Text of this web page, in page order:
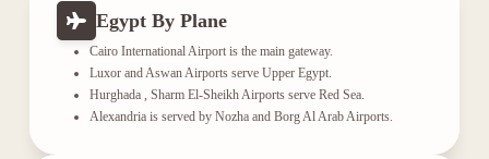
Egypt By Plane
Cairo International Airport is the main gateway.
Luxor and Aswan Airports serve Upper Egypt.
Hurghada , Sharm El-Sheikh Airports serve Red Sea.
Alexandria is served by Nozha and Borg Al Arab Airports.